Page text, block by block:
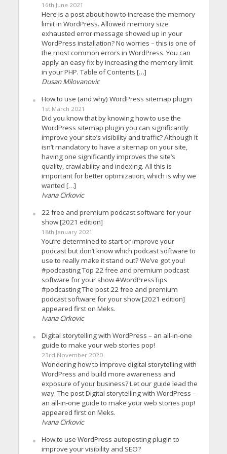
16th June 2021
Here is a post about how to increase the memory
limit in WordPress. Allowed memory size
exhausted error message showed up in your
WordPress installation? No worries – this is one of
the most common errors in WordPress. You can
apply an easy fix by increasing the memory limit
in your PHP. Table of Contents […]
Dusan Milovanovic
How to use (and why) WordPress sitemap plugin
1st March 2021
Did you know that by knowing how to use the
WordPress sitemap plugin you can significantly
improve your site’s visibility and traffic? Although it
isn’t mandatory to have a sitemap on your site,
having one significantly improves the site’s
quality, crawlability and indexing. All this is
important for better optimization, which is why we
wanted […]
Ivana Cirkovic
22 free and premium podcast software for your
show [2021 edition]
18th January 2021
You’re determined to start or improve your
podcast but don’t know which podcast software to
use to really make it stand out? We’ve got you!
#podcasting Top 22 free and premium podcast
software for your show #WordPressTips
#podcasting The post 22 free and premium
podcast software for your show [2021 edition]
appeared first on Meks.
Ivana Cirkovic
Digital storytelling with WordPress – an all-in-one
guide to make your web stories pop!
23rd November 2020
Wondering how to improve digital storytelling with
WordPress and build more awareness and
exposure of your business? Let our guide lead the
way. The post Digital storytelling with WordPress –
an all-in-one guide to make your web stories pop!
appeared first on Meks.
Ivana Cirkovic
How to use WordPress autoposting plugin to
improve your visibility and SEO?